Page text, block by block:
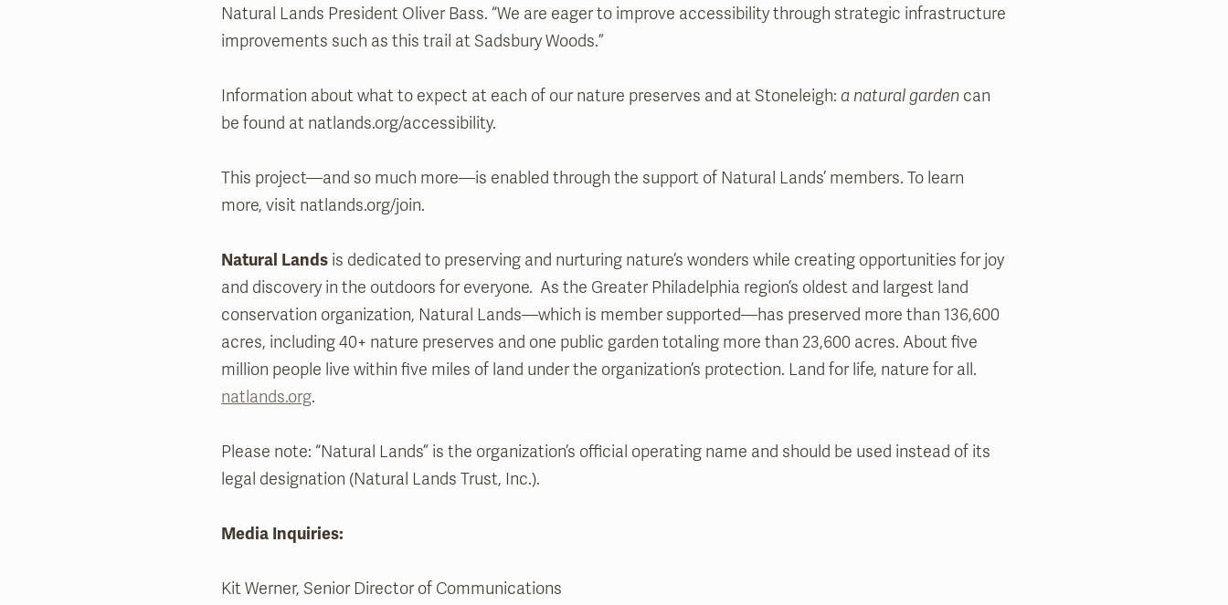
Natural Lands President Oliver Bass. “We are eager to improve accessibility through strategic infrastructure
improvements such as this trail at Sadsbury Woods.”
Information about what to expect at each of our nature preserves and at Stoneleigh: a natural garden can
be found at natlands.org/accessibility.
This project—and so much more—is enabled through the support of Natural Lands’ members. To learn
more, visit natlands.org/join.
Natural Lands is dedicated to preserving and nurturing nature’s wonders while creating opportunities for joy
and discovery in the outdoors for everyone. As the Greater Philadelphia region’s oldest and largest land
conservation organization, Natural Lands—which is member supported—has preserved more than 136,600
acres, including 40+ nature preserves and one public garden totaling more than 23,600 acres. About five
million people live within five miles of land under the organization’s protection. Land for life, nature for all.
natlands.org.
Please note: “Natural Lands” is the organization’s official operating name and should be used instead of its
legal designation (Natural Lands Trust, Inc.).
Media Inquiries:
Kit Werner, Senior Director of Communications